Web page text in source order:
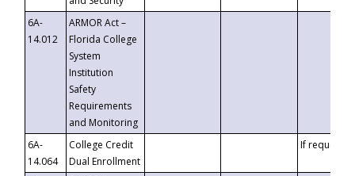
6A-
14.012
ARMOR Act –
Florida College
System
Institution
Safety
Requirements
and Monitoring
6A-
14.064
College Credit
Dual Enrollment
If requested